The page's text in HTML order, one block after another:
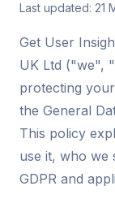
Last updated: 21
Get User
UK Ltd ("we",
protecting
the General
This policy
use it, who we
GDPR and